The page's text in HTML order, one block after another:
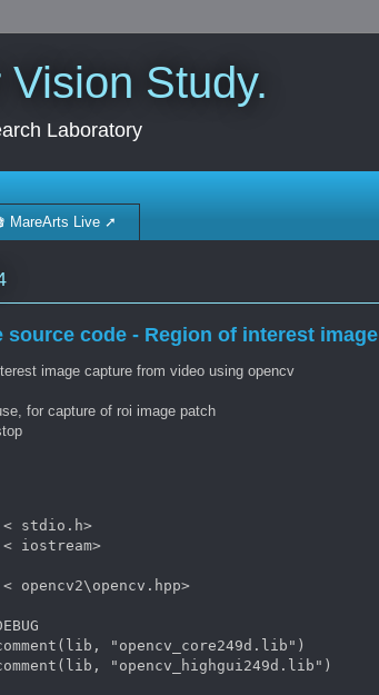
Study.
Laboratory
MareArts Live ➚
source code - Region of interest
image capture from video using opencv
for capture of roi image patch
stdio.h>
iostream>
opencv2\opencv.hpp>
"opencv_core249d.lib")
"opencv_highgui249d.lib")